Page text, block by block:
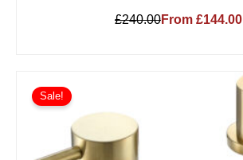
£240.00From £144.00
Sale!